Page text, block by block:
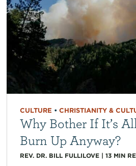
CULTURE • CHRISTIANITY &
Why Bother If It’s
Burn Up Anyway?
REV. DR. BILL FULLILOVE| 13 MIN